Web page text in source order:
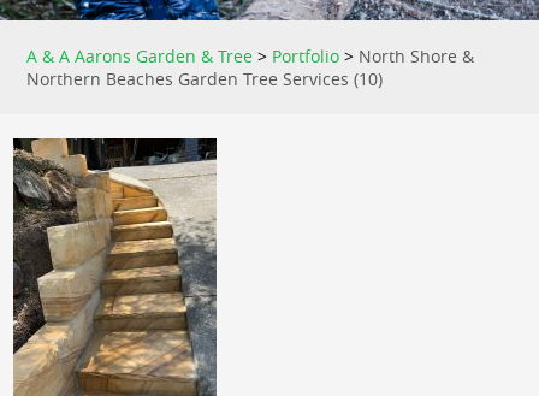
A & A Aarons Garden & Tree > Portfolio > North Shore &
Northern Beaches Garden Tree Services (10)